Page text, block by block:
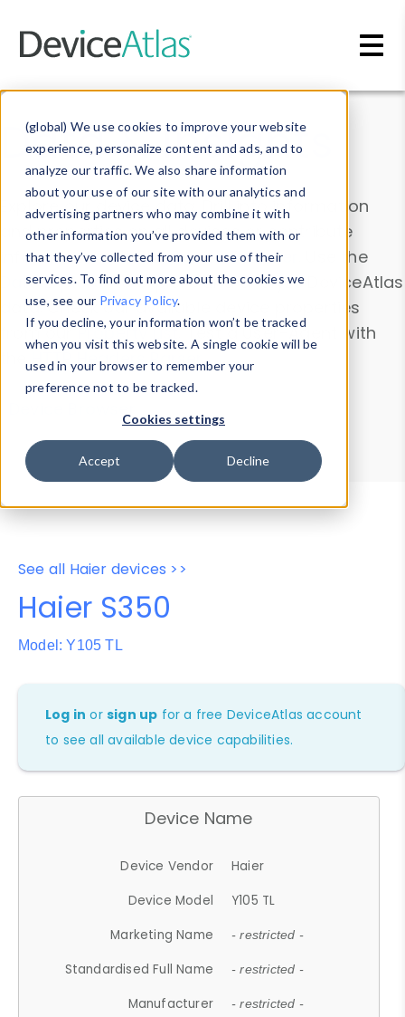
(global) We use cookies to improve your website
experience, personalize content and ads, and to
analyze our traffic. We also share information
about your use of our site with our analytics and
advertising partners who may combine it with
other information you’ve provided them with or
that they’ve collected from your use of their
services. To find out more about the cookies we
use, see our Privacy Policy.
If you decline, your information won’t be tracked
when you visit this website. A single cookie will be
used in your browser to remember your
preference not to be tracked.
Cookies settings
Accept Decline
Data & Insights
Explore our device data. Drill into information
and properties on all devices or contribute
information with theDevice Browser
. Use the
Data Explorerto explore and analyze DeviceAtlas
data. Check our available device properties
from ourProperty List. Test a User-Agent with
theHTTP Headers Parser.
Device Browser
Data Explorer
Properties
User-Agent Tester
See all Haier devices >>
Haier S350
Model: Y105 TL
Log in orsign up for a free DeviceAtlas account
to see all available device capabilities.
Device Name
Device Vendor
Haier
Device Model
Y105 TL
Marketing Name
- restricted -
Standardised Full Name - restricted -
Manufacturer - restricted -